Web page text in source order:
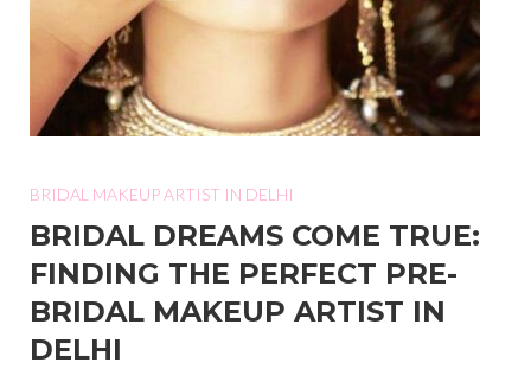
BRIDAL MAKEUP ARTIST IN DELHI
BRIDAL DREAMS COME TRUE:
FINDING THE PERFECT PRE-
BRIDAL MAKEUP ARTIST IN
DELHI